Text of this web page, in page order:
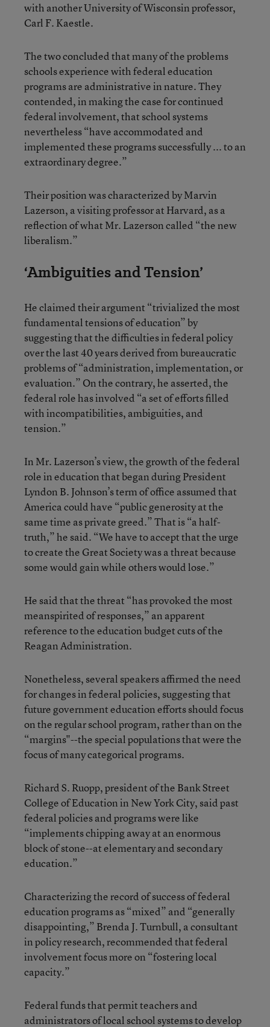
with another University of Wisconsin professor,
Carl F. Kaestle.
The two concluded that many of the problems
schools experience with federal education
programs are administrative in nature. They
contended, in making the case for continued
federal involvement, that school systems
nevertheless “have accommodated and
implemented these programs successfully ... to an
extraordinary degree.”
Their position was characterized by Marvin
Lazerson, a visiting professor at Harvard, as a
reflection of what Mr. Lazerson called “the new
liberalism.”
‘Ambiguities and Tension’
He claimed their argument “trivialized the most
fundamental tensions of education” by
suggesting that the difficulties in federal policy
over the last 40 years derived from bureaucratic
problems of “administration, implementation, or
evaluation.” On the contrary, he asserted, the
federal role has involved “a set of efforts filled
with incompatibilities, ambiguities, and
tension.”
In Mr. Lazerson’s view, the growth of the federal
role in education that began during President
Lyndon B. Johnson’s term of office assumed that
America could have “public generosity at the
same time as private greed.” That is “a half-
truth,” he said. “We have to accept that the urge
to create the Great Society was a threat because
some would gain while others would lose.”
He said that the threat “has provoked the most
meanspirited of responses,” an apparent
reference to the education budget cuts of the
Reagan Administration.
Nonetheless, several speakers affirmed the need
for changes in federal policies, suggesting that
future government education efforts should focus
on the regular school program, rather than on the
“margins"--the special populations that were the
focus of many categorical programs.
Richard S. Ruopp, president of the Bank Street
College of Education in New York City, said past
federal policies and programs were like
“implements chipping away at an enormous
block of stone--at elementary and secondary
education.”
Characterizing the record of success of federal
education programs as “mixed” and “generally
disappointing,” Brenda J. Turnbull, a consultant
in policy research, recommended that federal
involvement focus more on “fostering local
capacity.”
Federal funds that permit teachers and
administrators of local school systems to develop